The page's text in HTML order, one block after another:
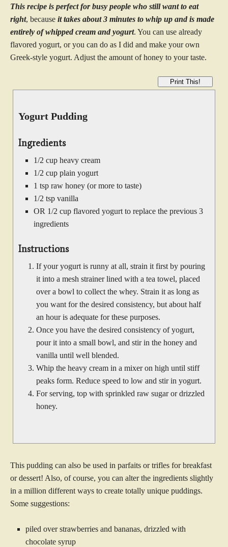
This recipe is perfect for busy people who still want to eat
right, because it takes about 3 minutes to whip up and is made
entirely of whipped cream and yogurt. You can use already
flavored yogurt, or you can do as I did and make your own
Greek-style yogurt. Adjust the amount of honey to your taste.
Print This!
Yogurt Pudding
Ingredients
1/2 cup heavy cream
1/2 cup plain yogurt
1 tsp raw honey (or more to taste)
1/2 tsp vanilla
OR 1/2 cup flavored yogurt to replace the previous 3
ingredients
Instructions
If your yogurt is runny at all, strain it first by pouring
it into a mesh strainer lined with a tea towel, placed
over a bowl to collect the whey. Strain it as long as
you want for the desired consistency, but about half
an hour is adequate for these purposes.
Once you have the desired consistency of yogurt,
pour it into a small bowl, and stir in the honey and
vanilla until well blended.
Whip the heavy cream in a mixer on high until stiff
peaks form. Reduce speed to low and stir in yogurt.
For serving, top with sprinkled raw sugar or drizzled
honey.
This pudding can also be used in parfaits or trifles for breakfast
or dessert! Also, of course, you can alter the ingredients slightly
in a million different ways to create totally unique puddings.
Some suggestions:
piled over strawberries and bananas, drizzled with
chocolate syrup